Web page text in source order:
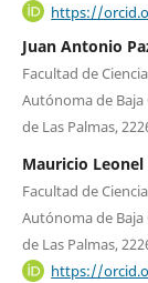
https://
Juan Antonio
Facultad de
Autónoma de Baja
de Las Palmas,
Mauricio Leonel
Facultad de
Autónoma de Baja
de Las Palmas,
https://